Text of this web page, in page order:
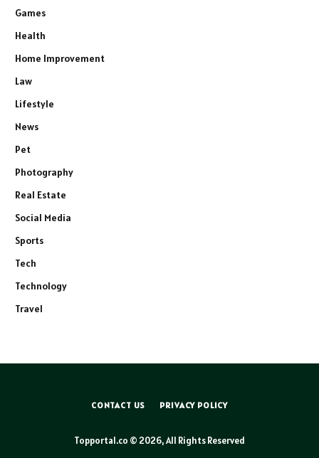
Games
Health
Home Improvement
Law
Lifestyle
News
Pet
Photography
Real Estate
Social Media
Sports
Tech
Technology
Travel
CONTACT US PRIVACY POLICY
Topportal.co © 2026, All Rights Reserved